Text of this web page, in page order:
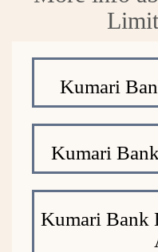
Kumari
Kumari
Kumari Bank